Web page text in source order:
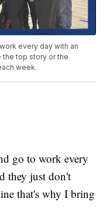
every day with an
the top story or the
week.
go to work every
they just don't
that's why I bring